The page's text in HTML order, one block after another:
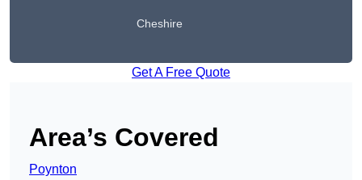
Cheshire
Get A Free Quote
Area’s Covered
Poynton